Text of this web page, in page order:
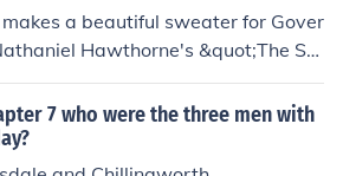
The meeting is significant as it c
of her daughter, Pearl, and the s
Hester's sin.
makes a beautiful sweater for Gover
Hawthorne's &quot;The Sc
act serves as a demonstration o
showcasing her ability to create
The sweater symbolizes the c
Hester and the Puritan so
7 who were the three men with